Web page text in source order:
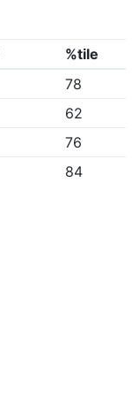
%tile
78
62
76
84